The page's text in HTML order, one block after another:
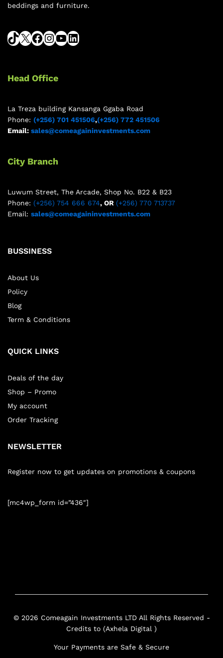
beddings and furniture.
Head Office
La Treza building Kansanga Ggaba Road
Phone: (+256) 701 451506,(+256) 772 451506
Email: sales@comeagaininvestments.com
City Branch
Luwum Street, The Arcade, Shop No. B22 & B23
Phone: (+256) 754 666 674, OR (+256) 770 713737
Email: sales@comeagaininvestments.com
BUSSINESS
About Us
Policy
Blog
Term & Conditions
QUICK LINKS
Deals of the day
Shop – Promo
My account
Order Tracking
NEWSLETTER
Register now to get updates on promotions & coupons
[mc4wp_form id=”436″]
© 2026 Comeagain Investments LTD All Rights Reserved -
Credits to (Axhela Digital )
Your Payments are Safe & Secure